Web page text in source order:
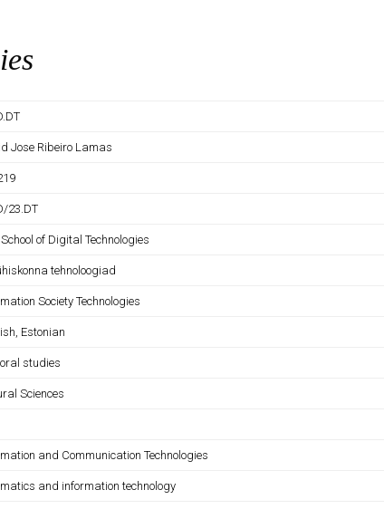
Jose Ribeiro Lamas
23.DT
of Digital Technologies
tehnoloogiad
Society Technologies
Estonian
studies
Sciences
and Communication Technologies
and information technology